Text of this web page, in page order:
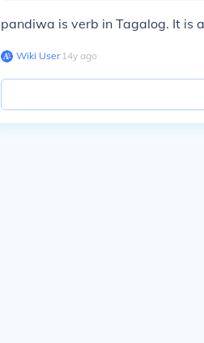
pandiwa is verb in Tagalog. It is
Wiki User∙14y ago